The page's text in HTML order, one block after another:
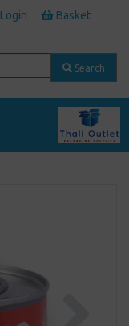
Login Basket
Search